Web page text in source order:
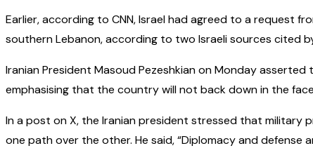
Earlier, according to CNN, Israel had agreed to a request
southern Lebanon, according to two Israeli sources cited
Iranian President Masoud Pezeshkian on Monday
emphasising that the country will not back down in the
In a post on X, the Iranian president stressed that military
one path over the other. He said, “Diplomacy and